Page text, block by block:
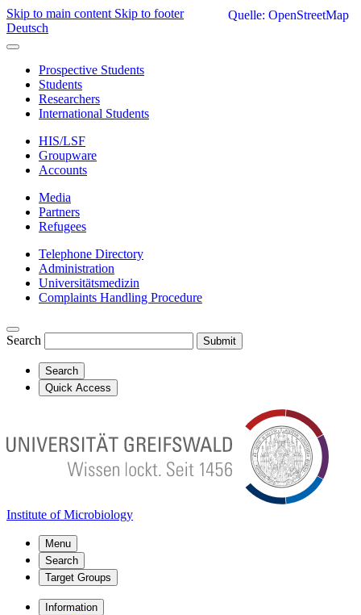
Skip to main content Skip to footer
Deutsch
Prospective Students
Students
Researchers
International Students
HIS/LSF
Groupware
Accounts
Media
Partners
Refugees
Telephone Directory
Administration
Universitätsmedizin
Complaints Handling Procedure
Search Submit
Search
Quick Access
Institute of Microbiology
Menu
Search
Target Groups
Information
Quelle: OpenStreetMap